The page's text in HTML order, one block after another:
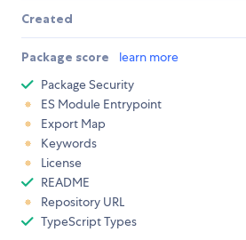
Created
Package score learn more
Package Security
ES Module Entrypoint
Export Map
Keywords
License
README
Repository URL
TypeScript Types